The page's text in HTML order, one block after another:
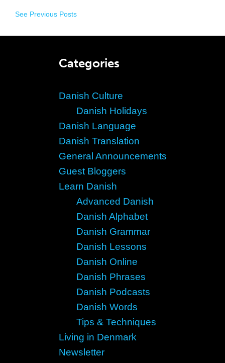
See Previous Posts
Categories
Danish Culture
Danish Holidays
Danish Language
Danish Translation
General Announcements
Guest Bloggers
Learn Danish
Advanced Danish
Danish Alphabet
Danish Grammar
Danish Lessons
Danish Online
Danish Phrases
Danish Podcasts
Danish Words
Tips & Techniques
Living in Denmark
Newsletter